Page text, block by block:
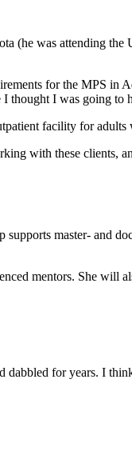
(he was attending
for the MPS in
thought I was going to
facility for adults
with these clients,
master- and
mentors. She will
dabbled for years. I